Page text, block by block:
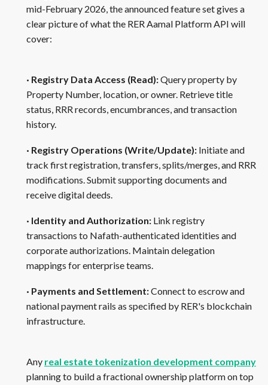
mid-February 2026, the announced feature set gives a
clear picture of what the RER Aamal Platform API will
cover:
· Registry Data Access (Read):Query property by
Property Number, location, or owner. Retrieve title
status, RRR records, encumbrances, and transaction
history.
· Registry Operations (Write/Update): Initiate and
track first registration, transfers, splits/merges, and RRR
modifications. Submit supporting documents and
receive digital deeds.
· Identity and Authorization: Link registry
transactions to Nafath-authenticated identities and
corporate authorizations. Maintain delegation
mappings for enterprise teams.
· Payments and Settlement:Connect to escrow and
national payment rails as specified by RER's blockchain
infrastructure.
Any real estate tokenization development company
planning to build a fractional ownership platform on top